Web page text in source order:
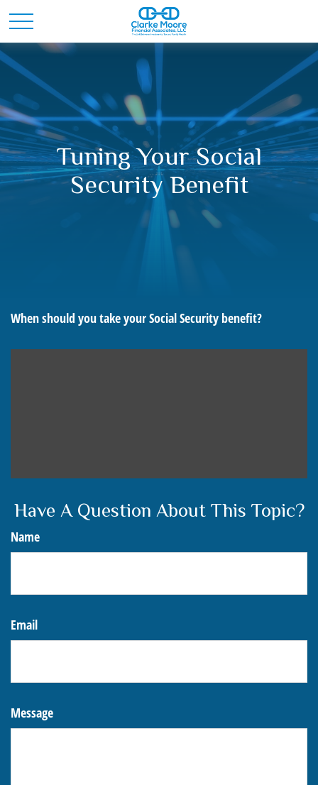
Tuning Your Social
Security Benefit
When should you take your Social Security benefit?
Have A Question About This Topic?
Name
Email
Message